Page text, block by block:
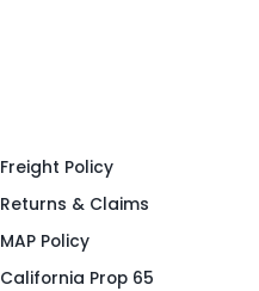
Freight Policy
Returns & Claims
MAP Policy
California Prop 65